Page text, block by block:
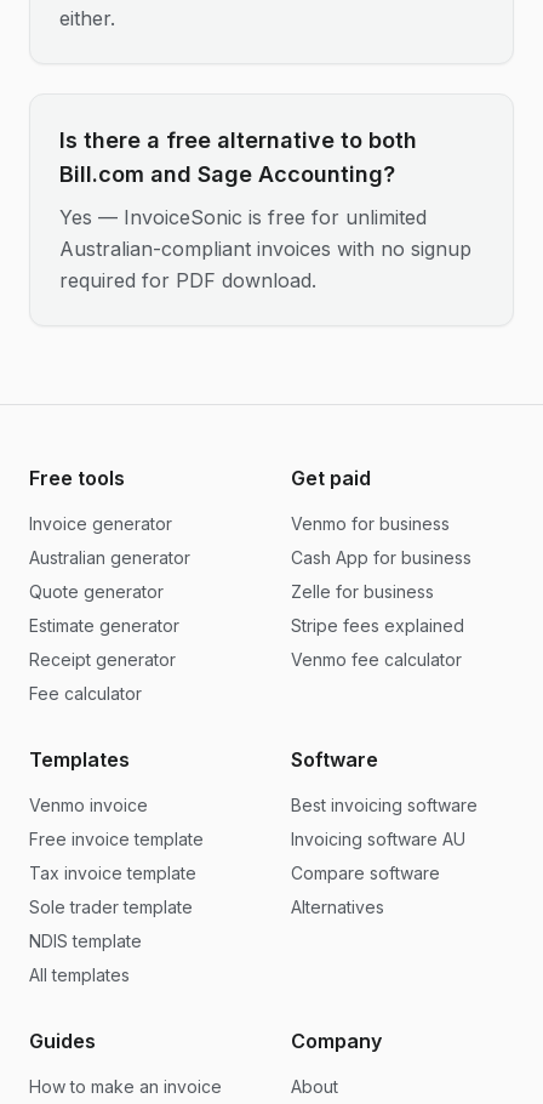
either.
Is there a free alternative to both
Bill.com and Sage Accounting?
Yes — InvoiceSonic is free for unlimited
Australian-compliant invoices with no signup
required for PDF download.
Free tools
Invoice generator
Australian generator
Quote generator
Estimate generator
Receipt generator
Fee calculator
Get paid
Venmo for business
Cash App for business
Zelle for business
Stripe fees explained
Venmo fee calculator
Templates
Venmo invoice
Free invoice template
Tax invoice template
Sole trader template
NDIS template
All templates
Software
Best invoicing software
Invoicing software AU
Compare software
Alternatives
Guides
How to make an invoice
Company
About